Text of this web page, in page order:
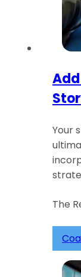
Your
The